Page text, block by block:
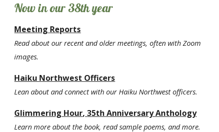
Now inour 38th year
Meeting Reports
Read about our recent and older meetings, often with Zoom
images.
Haiku Northwest Officers
Lean about and connect with our Haiku Northwest officers.
Glimmering Hour,35th Anniversary Anthology
Learn more about the book, read sample poems, and more.